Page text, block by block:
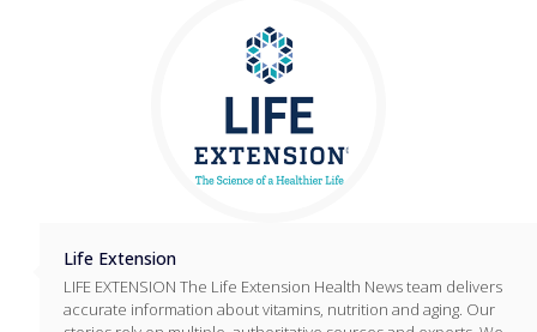
Life Extension
LIFE EXTENSION The Life Extension Health News team delivers
accurate information about vitamins, nutrition and aging. Our